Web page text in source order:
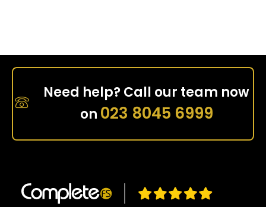
Need help? Call our team now
on 023 8045 6999